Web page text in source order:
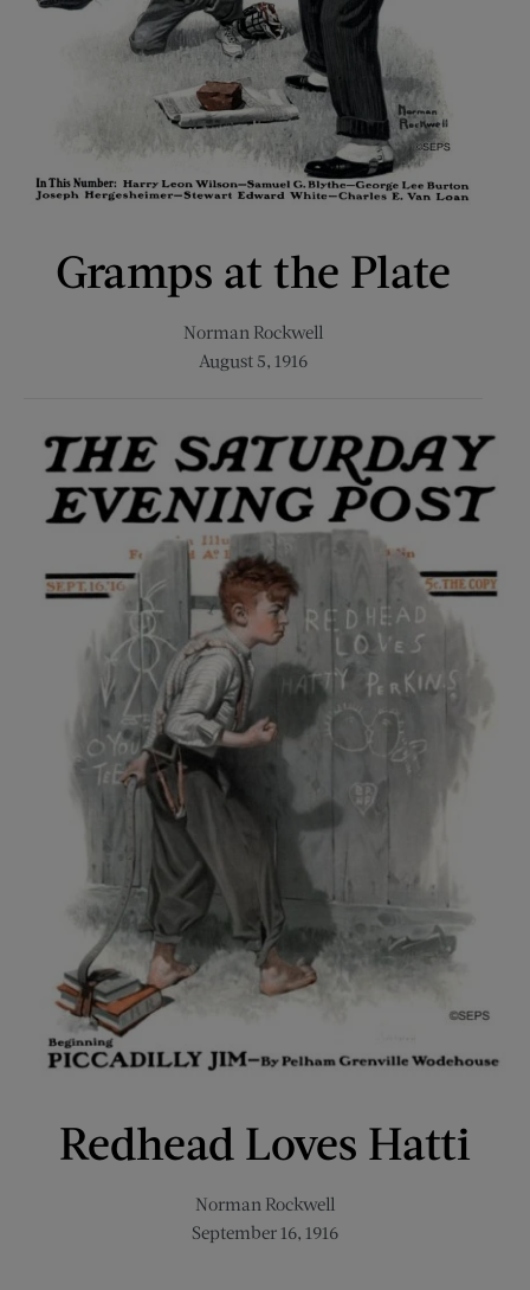
Gramps at the Plate
Norman Rockwell
August 5, 1916
Redhead Loves Hatti
Norman Rockwell
September 16, 1916